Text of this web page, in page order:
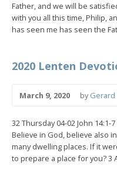
Father, and we will be
with you all this time, Philip,
has seen me has seen the
2020 Lenten
March 9, 2020 byGerard
32 Thursday 04-02 John
Believe in God, believe also
many dwelling places. If it
to prepare a place for you? 3